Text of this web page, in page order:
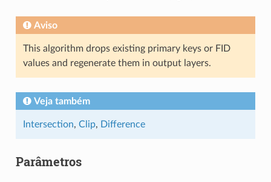
Aviso
This algorithm drops existing primary keys or FID
values and regenerate them in output layers.
Veja também
Intersection, Clip, Difference
Parâmetros